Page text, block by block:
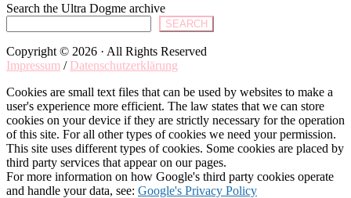
Search the Ultra Dogme archive
SEARCH
Copyright © 2026 · All Rights Reserved
Impressum / Datenschutzerklärung
Cookies are small text files that can be used by websites to make a
user's experience more efficient. The law states that we can store
cookies on your device if they are strictly necessary for the operation
of this site. For all other types of cookies we need your permission.
This site uses different types of cookies. Some cookies are placed by
third party services that appear on our pages.
For more information on how Google's third party cookies operate
and handle your data, see: Google's Privacy Policy